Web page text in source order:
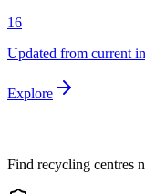
16
Updated from current
Explore
Find recycling centres